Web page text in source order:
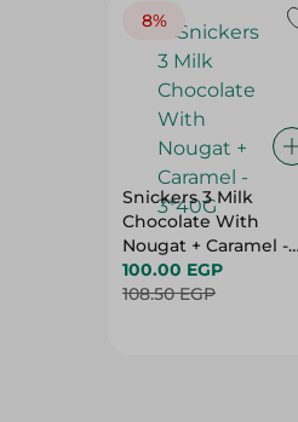
8%
Snickers 3 Milk
Chocolate With
Nougat + Caramel -
3*40G
100.00 EGP
108.50 EGP